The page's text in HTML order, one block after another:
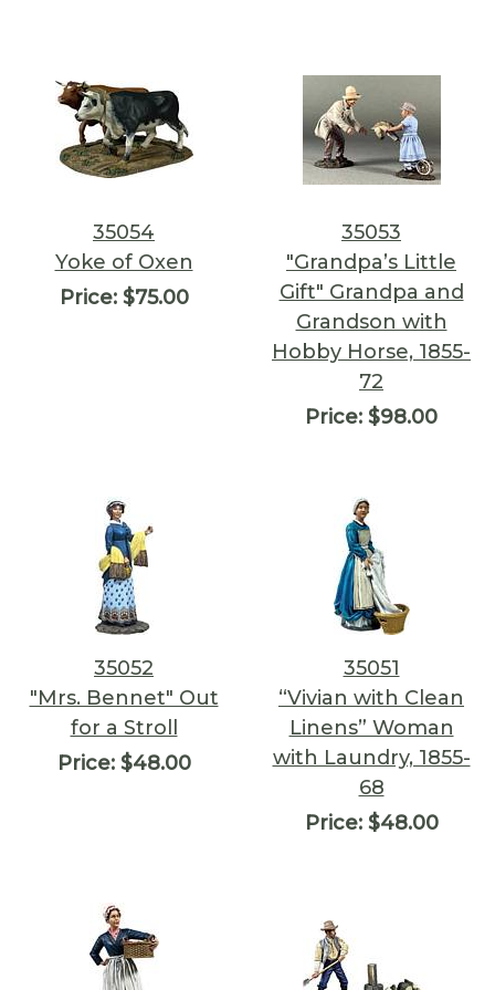
35054
Yoke of Oxen
Price:$75.00
35053
"Grandpa’s Little
Gift" Grandpa and
Grandson with
Hobby Horse, 1855-
72
Price: $98.00
35052
"Mrs. Bennet" Out
for a Stroll
Price:$48.00
35051
“Vivian with Clean
Linens” Woman
with Laundry, 1855-
68
Price:$48.00